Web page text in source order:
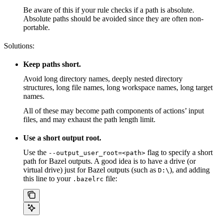
Be aware of this if your rule checks if a path is absolute.
Absolute paths should be avoided since they are often non-
portable.
Solutions:
Keep paths short.
Avoid long directory names, deeply nested directory
structures, long file names, long workspace names, long target
names.
All of these may become path components of actions’ input
files, and may exhaust the path length limit.
Use a short output root.
Use the --output_user_root=<path> flag to specify a short
path for Bazel outputs. A good idea is to have a drive (or
virtual drive) just for Bazel outputs (such as D:\), and adding
this line to your .bazelrc file: